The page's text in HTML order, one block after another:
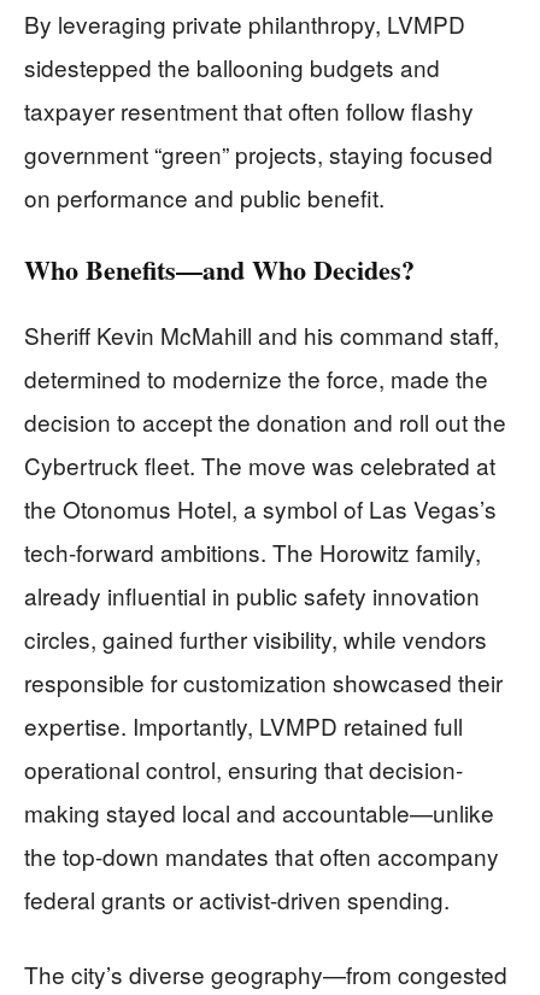
By leveraging private philanthropy, LVMPD
sidestepped the ballooning budgets and
taxpayer resentment that often follow flashy
government “green” projects, staying focused
on performance and public benefit.
Who Benefits—and Who Decides?
Sheriff Kevin McMahill and his command staff,
determined to modernize the force, made the
decision to accept the donation and roll out the
Cybertruck fleet. The move was celebrated at
the Otonomus Hotel, a symbol of Las Vegas’s
tech-forward ambitions. The Horowitz family,
already influential in public safety innovation
circles, gained further visibility, while vendors
responsible for customization showcased their
expertise. Importantly, LVMPD retained full
operational control, ensuring that decision-
making stayed local and accountable—unlike
the top-down mandates that often accompany
federal grants or activist-driven spending.
The city’s diverse geography—from congested